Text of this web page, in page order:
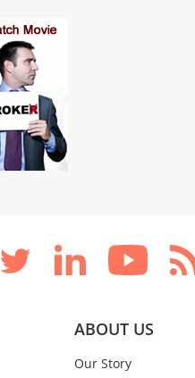
ABOUT US
Our Story